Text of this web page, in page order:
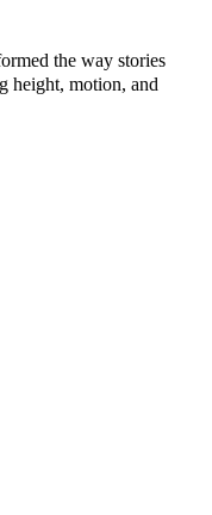
the way stories
height, motion, and